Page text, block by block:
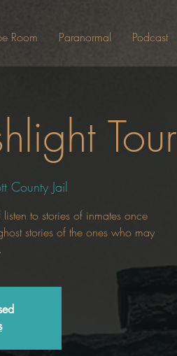
Room Paranormal Podcast
Tour
County Jail
to stories of inmates once
stories of the ones who may